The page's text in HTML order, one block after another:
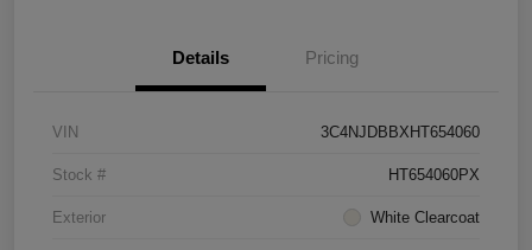
Details Pricing
VIN 3C4NJDBBXHT654060
Stock # HT654060PX
Exterior White Clearcoat